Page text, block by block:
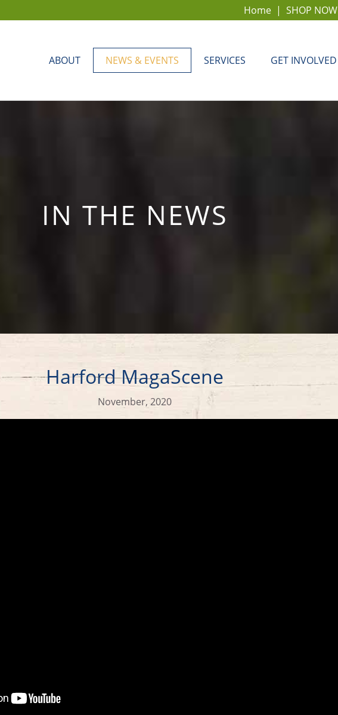
Home | SHOP NOW
ABOUT NEWS & EVENTS SERVICES GET INVOLVED
IN THE NEWS
Harford MagaScene
November, 2020